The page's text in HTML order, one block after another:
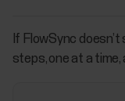
If FlowSync
steps, one at a